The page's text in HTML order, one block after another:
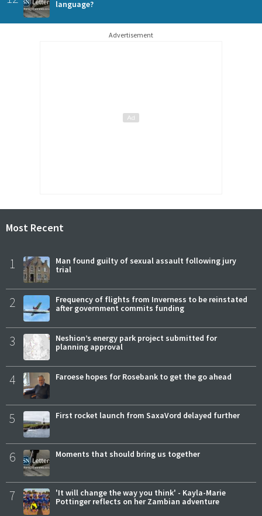
language?
Advertisement
Most Recent
1
Man found guilty of sexual assault following jury
trial
2
Frequency of flights from Inverness to be reinstated
after government commits funding
3
Neshion’s energy park project submitted for
planning approval
4 Faroese hopes for Rosebank to get the go ahead
5 First rocket launch from SaxaVord delayed further
6 Moments that should bring us together
7
'It will change the way you think' - Kayla-Marie
Pottinger reflects on her Zambian adventure